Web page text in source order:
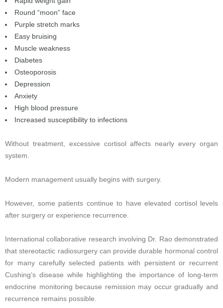
Round “moon” face
Purple stretch marks
Easy bruising
Muscle weakness
Diabetes
Osteoporosis
Depression
Anxiety
High blood pressure
Increased susceptibility to infections
Without treatment, excessive cortisol affects nearly every organ
system.
Modern management usually begins with surgery.
However, some patients continue to have elevated cortisol levels
after surgery or experience recurrence.
International collaborative research involving Dr. Rao demonstrated
that stereotactic radiosurgery can provide durable hormonal control
for many carefully selected patients with persistent or recurrent
Cushing’s disease while highlighting the importance of long-term
endocrine monitoring because remission may occur gradually and
recurrence remains possible.